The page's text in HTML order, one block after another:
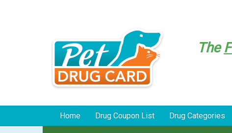
The
Home Drug Coupon List Drug Categories